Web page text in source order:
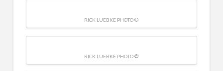
RICK LUEBKE PHOTO ©
RICK LUEBKE PHOTO ©